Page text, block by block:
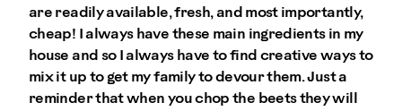
are readily available, fresh, and most importantly,
cheap! I always have these main ingredients in my
house and so I always have to find creative ways to
mix it up to get my family to devour them. Just a
reminder that when you chop the beets they will